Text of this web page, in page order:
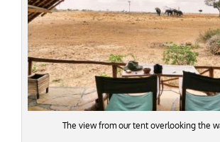
The view from our tent overlooking the